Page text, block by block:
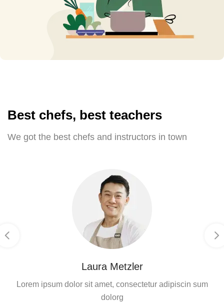
Best chefs, best teachers
We got the best chefs and instructors in town
Laura Metzler
Lorem ipsum dolor sit amet, consectetur adipiscin sum
dolorg